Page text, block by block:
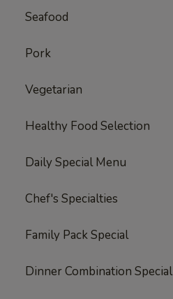
Seafood
Pork
Vegetarian
Healthy Food Selection
Daily Special Menu
Chef's Specialties
Family Pack Special
Dinner Combination Special